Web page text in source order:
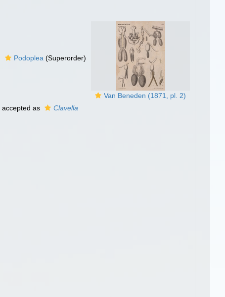
Van Beneden (1871, pl. 2)
Podoplea (Superorder)
accepted as
Clavella